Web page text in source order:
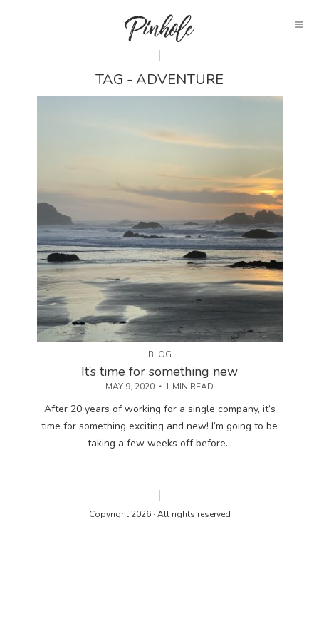
TAG - ADVENTURE
BLOG
It’s time for something new
MAY 9, 2020 1 MIN READ
After 20 years of working for a single company, it’s
time for something exciting and new! I’m going to be
taking a few weeks off before...
Copyright 2026 · All rights reserved